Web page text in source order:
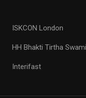
ISKCON London
HH Bhakti Tirtha Swami
Interifast